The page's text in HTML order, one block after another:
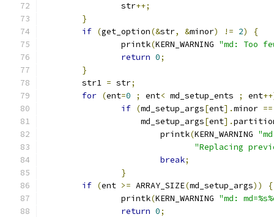
		str
++;
}
if (get_option(&str, &minor) != 2)
{
		printk
(KERN_WARNING "md: Too
return 0;
}
	str1
= str;
for (ent=0 ; ent< md_setup_ents ; ent
if (md_setup_args[ent].minor ==
		    md_setup_args
[ent].
			printk
(KERN_WARNING
"Replacing
break;
}
if (ent >= ARRAY_SIZE(md_setup_args))
{
		printk
(KERN_WARNING "md:
return 0;